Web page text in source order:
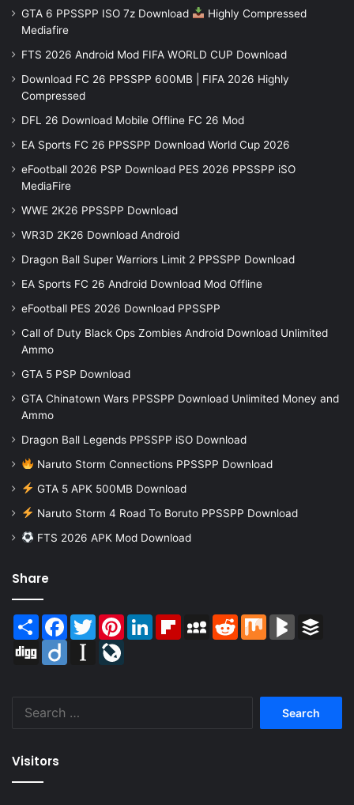
GTA 6 PPSSPP ISO 7z Download
Highly Compressed
Mediafire
FTS 2026 Android Mod FIFA WORLD CUP Download
Download FC 26 PPSSPP 600MB | FIFA 2026 Highly
Compressed
DFL 26 Download Mobile Offline FC 26 Mod
EA Sports FC 26 PPSSPP Download World Cup 2026
eFootball 2026 PSP Download PES 2026 PPSSPP iSO
MediaFire
WWE 2K26 PPSSPP Download
WR3D 2K26 Download Android
Dragon Ball Super Warriors Limit 2 PPSSPP Download
EA Sports FC 26 Android Download Mod Offline
eFootball PES 2026 Download PPSSPP
Call of Duty Black Ops Zombies Android Download Unlimited
Ammo
GTA 5 PSP Download
GTA Chinatown Wars PPSSPP Download Unlimited Money and
Ammo
Dragon Ball Legends PPSSPP iSO Download
Naruto Storm Connections PPSSPP Download
GTA 5 APK 500MB Download
Naruto Storm 4 Road To Boruto PPSSPP Download
FTS 2026 APK Mod Download
Share
Share Facebook
TwitterPinterestLinkedInFlipboardMySpaceReddit Mix BlogMarks
Digg
Diigo Instapaper
Visitors